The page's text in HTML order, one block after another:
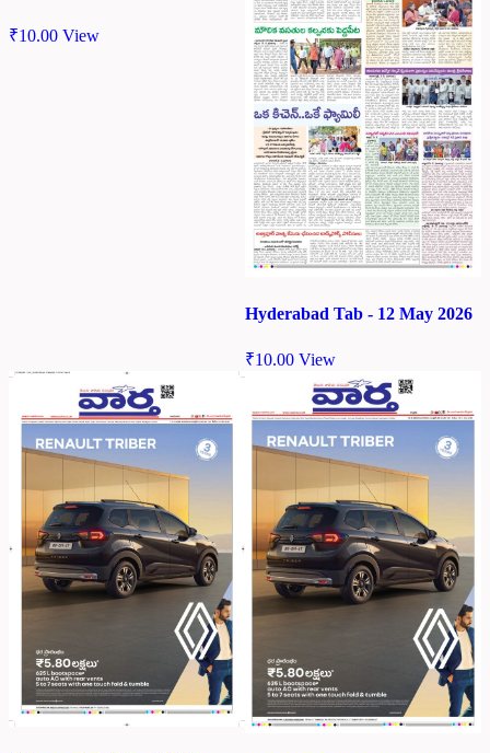
₹10.00 View
Hyderabad Tab - 12 May 2026
₹10.00 View